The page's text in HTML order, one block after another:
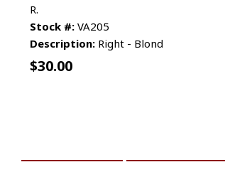
R.
Stock #: VA205
Description: Right - Blond
$30.00